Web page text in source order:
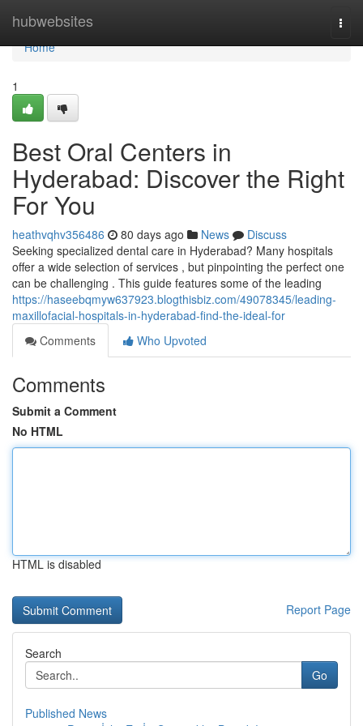
hubwebsites
Home
Home
1
Best Oral Centers in
Hyderabad: Discover the Right
For You
heathvqhv356486 80 days ago News
Discuss
Seeking specialized dental care in Hyderabad? Many hospitals
offer a wide selection of services , but pinpointing the perfect one
can be challenging . This guide features some of the leading
https://haseebqmyw637923.blogthisbiz.com/49078345/leading-
maxillofacial-hospitals-in-hyderabad-find-the-ideal-for
Comments
Who Upvoted
Comments
Submit a Comment
No HTML
HTML is disabled
Report Page
Search
Go
Published News